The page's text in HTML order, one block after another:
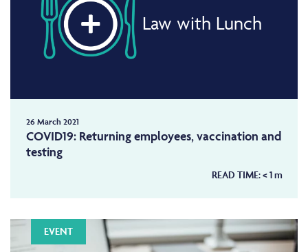
Law with Lunch
26 March 2021
COVID19: Returning employees, vaccination and
testing
READ TIME:< 1m
EVENT